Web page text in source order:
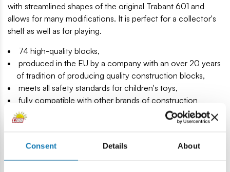
Consent Details About
with streamlined shapes of the original Trabant 601 and
allows for many modifications. It is perfect for a collector's
shelf as well as for playing.
74 high-quality blocks,
produced in the EU by a company with an over 20 years
of tradition of producing quality construction blocks,
meets all safety standards for children's toys,
fully compatible with other brands of construction
blocks,
clear and intuitive instruction manual,
the car,
model under license.